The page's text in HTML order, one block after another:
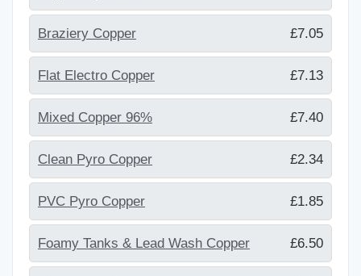
Braziery Copper £7.05
Flat Electro Copper £7.13
Mixed Copper 96% £7.40
Clean Pyro Copper £2.34
PVC Pyro Copper £1.85
Foamy Tanks & Lead Wash Copper £6.50